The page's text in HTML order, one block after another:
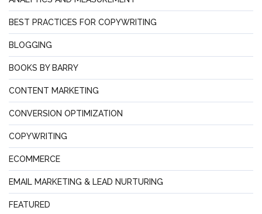
BEST PRACTICES FOR COPYWRITING
BLOGGING
BOOKS BY BARRY
CONTENT MARKETING
CONVERSION OPTIMIZATION
COPYWRITING
ECOMMERCE
EMAIL MARKETING & LEAD NURTURING
FEATURED